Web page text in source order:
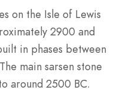
on the Isle of Lewis
2900 and
in phases between
main sarsen stone
around 2500 BC.